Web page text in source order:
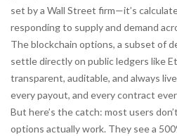
set by a Wall Street firm—it’s
responding to supply and demand
Theblockchain options, a subset of
settle directly on public ledgers like
transparent, auditable, and always
every payout, and every contract
But here’s the catch: most users
options actually work. They see a